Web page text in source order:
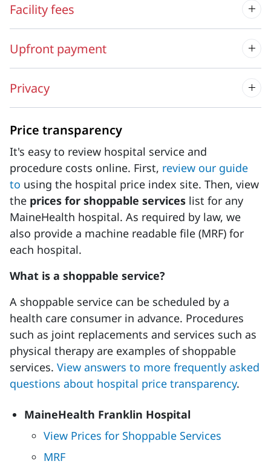
Facility fees
Upfront payment
Privacy
Price transparency
It's easy to review hospital service and
procedure costs online. First, review our guide
to using the hospital price index site. Then, view
the prices for shoppable services list for any
MaineHealth hospital. As required by law, we
also provide a machine readable file (MRF) for
each hospital.
What is a shoppable service?
A shoppable service can be scheduled by a
health care consumer in advance. Procedures
such as joint replacements and services such as
physical therapy are examples of shoppable
services. View answers to more frequently asked
questions about hospital price transparency.
MaineHealth Franklin Hospital
View Prices for Shoppable Services
MRF